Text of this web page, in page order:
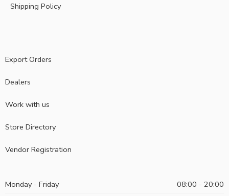
Shipping Policy
Export Orders
Dealers
Work with us
Store Directory
Vendor Registration
Monday - Friday
08:00 - 20:00